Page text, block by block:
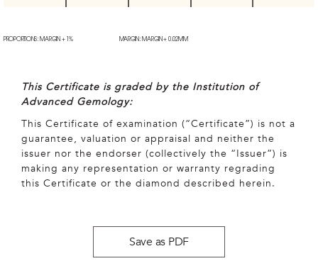
PROPORTIONS: MARGIN + 1% MARGIN: MARGIN + 0.02MM
This Certificate is graded by the Institution of
Advanced Gemology:
This Certificate of examination (“Certificate”) is not a
guarantee, valuation or appraisal and neither the
issuer nor the endorser (collectively the “Issuer”) is
making any representation or warranty regrading
this Certificate or the diamond described herein.
Save as PDF